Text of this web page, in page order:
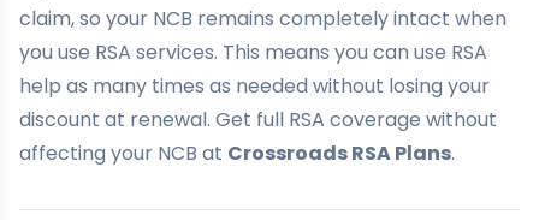
claim, so your NCB remains completely intact when
you use RSA services. This means you can use RSA
help as many times as needed without losing your
discount at renewal. Get full RSA coverage without
affecting your NCB at Crossroads RSA Plans.